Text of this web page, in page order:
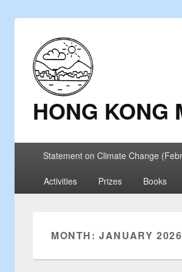
HONG KONG
PrimaryStatement on Climate Change
Activities Prizes Books
MONTH: JANUARY 2026